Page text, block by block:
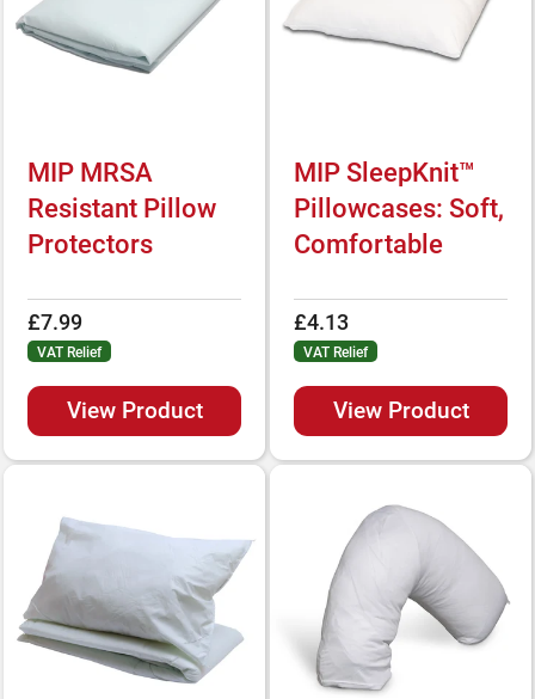
MIP MRSA
Resistant Pillow
Protectors
£7.99
VAT Relief
View Product
MIP SleepKnit™
Pillowcases: Soft,
Comfortable
£4.13
VAT Relief
View Product